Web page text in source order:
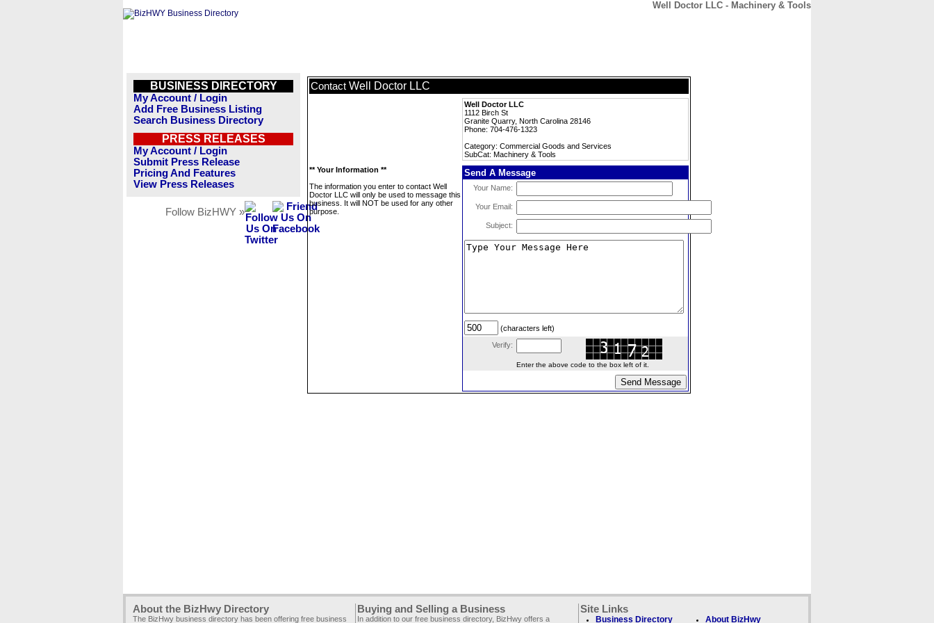
Well Doctor LLC - Machinery & Tools
BUSINESS DIRECTORY
My Account / Login
Add Free Business Listing
Search Business Directory
PRESS RELEASES
My Account / Login
Submit Press Release
Pricing And Features
View Press Releases
Follow BizHWY »
Contact Well Doctor LLC
Well Doctor LLC
1112 Birch St
Granite Quarry, North Carolina 28146
Phone: 704-476-1323
Category: Commercial Goods and Services
SubCat: Machinery & Tools
** Your Information **
The information you enter to contact Well
Doctor LLC will only be used to message this
business. It will NOT be used for any other
purpose.
Send A Message
Your Name:
Your Email:
Subject:
(characters left)
Verify:
Enter the above code to the box left of it.
About the BizHwy Directory
The BizHwy business directory has been offering free business
Buying and Selling a Business
In addition to our free business directory, BizHwy offers a
Site Links
Business Directory About BizHwy